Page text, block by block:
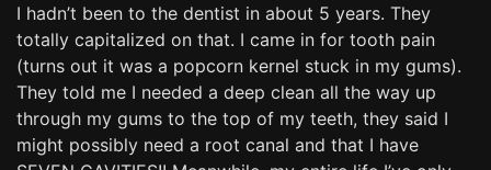
I hadn’t been to the dentist in about 5 years. They
totally capitalized on that. I came in for tooth pain
(turns out it was a popcorn kernel stuck in my gums).
They told me I needed a deep clean all the way up
through my gums to the top of my teeth, they said I
might possibly need a root canal and that I have